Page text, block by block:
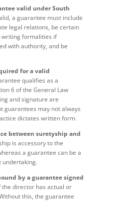
valid under South
a guarantee must include
legal relations, be certain
writing formalities if
with authority, and be
for a valid
qualifies as a
6 of the General Law
and signature are
guarantees may not always
dictates written form.
between suretyship and
is accessory to the
a guarantee can be a
undertaking.
by a guarantee signed
director has actual or
this, the guarantee